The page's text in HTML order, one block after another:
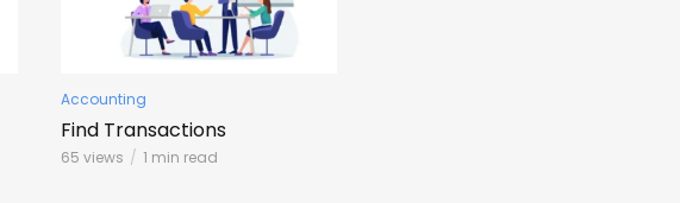
Accounting
Find Transactions
65 views 1 min read